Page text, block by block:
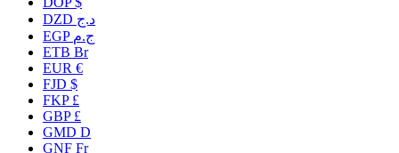
DZD د.ج
EGP ج.م
ETB Br
EUR €
FJD $
FKP £
GBP £
GMD D
GNF Fr